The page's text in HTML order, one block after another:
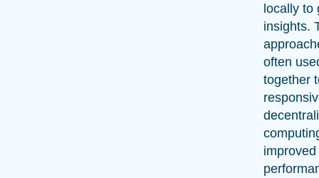
locally to
insights.
often
together
improved